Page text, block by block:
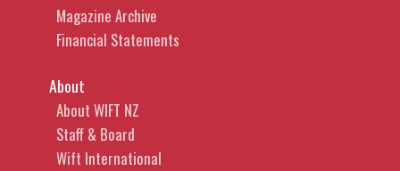
Magazine Archive
Financial Statements
About
About WIFT NZ
Staff & Board
Wift International